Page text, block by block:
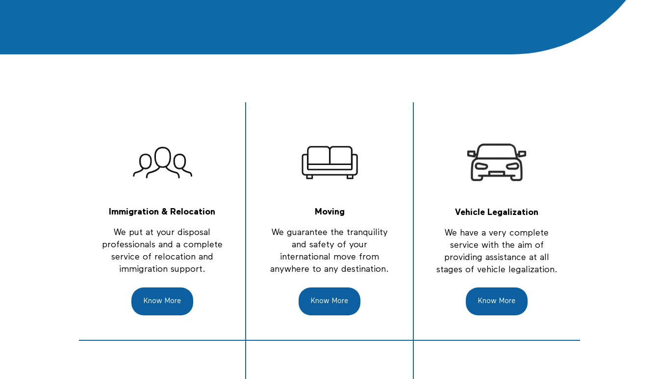
Immigration & Relocation
We put at your disposal
professionals and a complete
service of relocation and
immigration support.
Know More
Moving
We guarantee the tranquility
and safety of your
international move from
anywhere to any destination.
Know More
Vehicle Legalization
We have a very complete
service with the aim of
providing assistance at all
stages of vehicle legalization.
Know More